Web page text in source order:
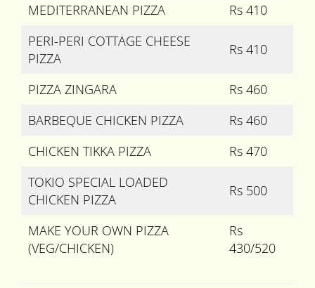
MEDITERRANEAN PIZZA
Rs 410
PERI-PERI COTTAGE CHEESE
PIZZA
Rs 410
PIZZA ZINGARA
Rs 460
BARBEQUE CHICKEN PIZZA
Rs 460
CHICKEN TIKKA PIZZA
Rs 470
TOKIO SPECIAL LOADED
CHICKEN PIZZA
Rs 500
MAKE YOUR OWN PIZZA
(VEG/CHICKEN)
Rs
430/520